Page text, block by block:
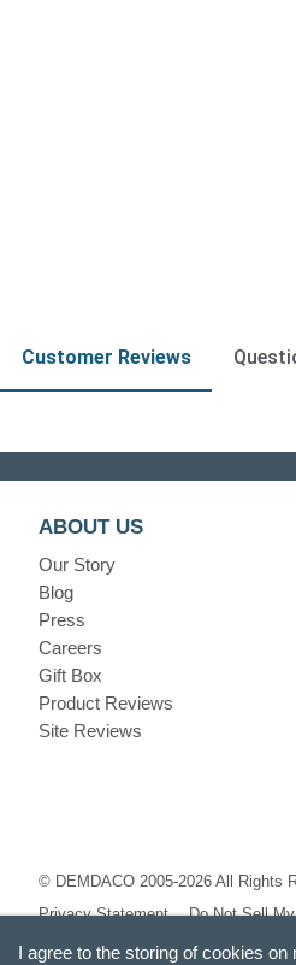
Customer Reviews
ABOUT US
Our Story
Blog
Press
Careers
Gift Box
Product Reviews
Site Reviews
© DEMDACO 2005-2026 All Rights
Privacy Statement
Do Not Sell
I agree to the storing of cookies